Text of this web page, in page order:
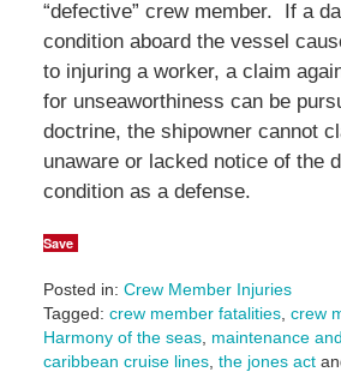
“defective” crew member. If a
condition aboard the vessel
to injuring a worker, a claim
for unseaworthiness can be
doctrine, the shipowner cannot
unaware or lacked notice of the
condition as a defense.
Save
Posted in: Crew Member Injuries
Tagged: crew member fatalities, crew
Harmony of the seas, maintenance
caribbean cruise lines, the jones act